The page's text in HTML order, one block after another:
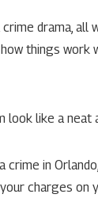
drama,
things
like a
crime in
charges on